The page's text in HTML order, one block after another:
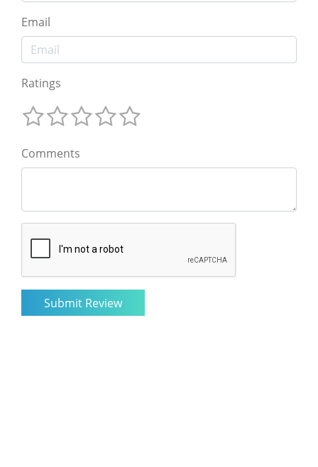
Email
Ratings
Comments